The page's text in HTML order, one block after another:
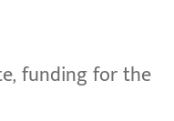
funding for the